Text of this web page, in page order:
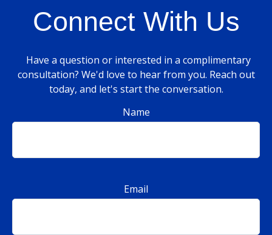
Connect With Us
Have a question or interested in a complimentary
consultation? We'd love to hear from you. Reach out
today, and let's start the conversation.
Name
Email